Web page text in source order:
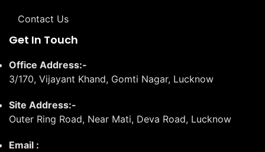
Contact Us
Get In Touch
Office Address:-
3/170, Vijayant Khand, Gomti Nagar, Lucknow
Site Address:-
Outer Ring Road, Near Mati, Deva Road, Lucknow
Email :